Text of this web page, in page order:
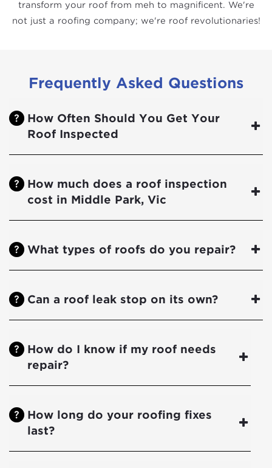
transform your roof from meh to magnificent. We're
not just a roofing company; we're roof revolutionaries!
Frequently Asked Questions
How Often Should You Get Your
Roof Inspected
How much does a roof inspection
cost in Middle Park, Vic
What types of roofs do you repair?
Can a roof leak stop on its own?
How do I know if my roof needs
repair?
How long do your roofing fixes
last?